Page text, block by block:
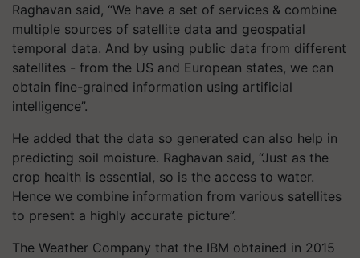
Raghavan said, “We have a set of services & combine
multiple sources of satellite data and geospatial
temporal data. And by using public data from different
satellites - from the US and European states, we can
obtain fine-grained information using artificial
intelligence”.
He added that the data so generated can also help in
predicting soil moisture. Raghavan said, “Just as the
crop health is essential, so is the access to water.
Hence we combine information from various satellites
to present a highly accurate picture”.
The Weather Company that the IBM obtained in 2015